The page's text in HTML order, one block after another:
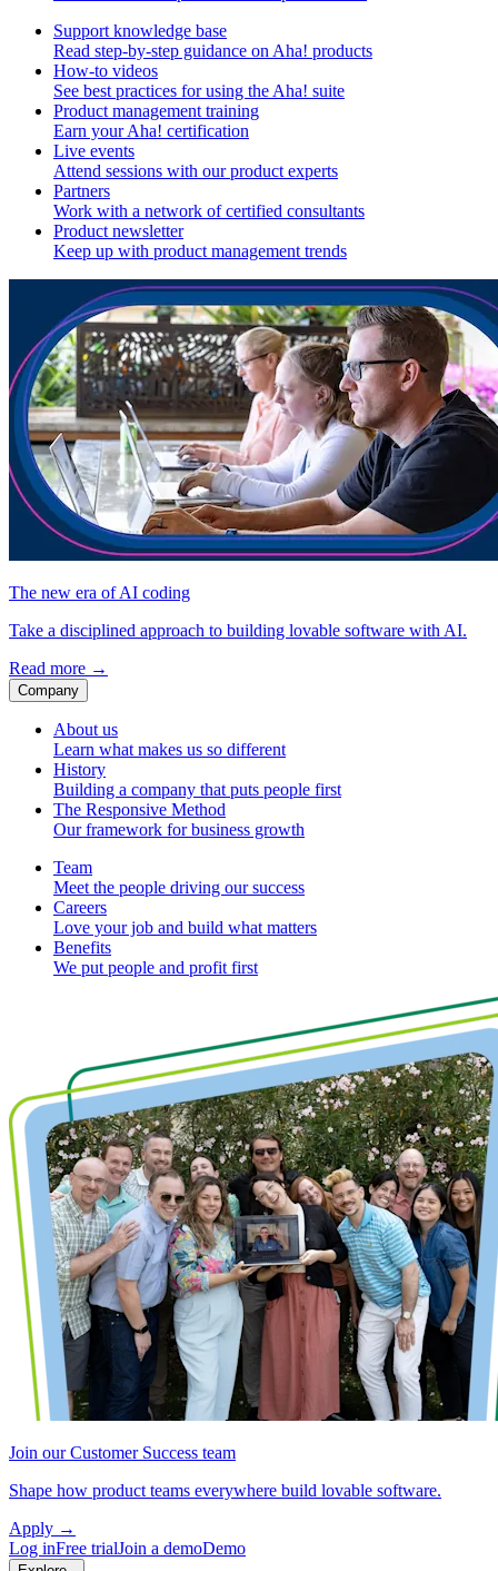
Support knowledge base
Read step-by-step guidance on Aha! products
How-to videos
See best practices for using the Aha! suite
Product management training
Earn your Aha! certification
Live events
Attend sessions with our product experts
Partners
Work with a network of certified consultants
Product newsletter
Keep up with product management trends
The new era of AI coding
Take a disciplined approach to building lovable software with AI.
Read more →
Company
About us
Learn what makes us so different
History
Building a company that puts people first
The Responsive Method
Our framework for business growth
Team
Meet the people driving our success
Careers
Love your job and build what matters
Benefits
We put people and profit first
Join our Customer Success team
Shape how product teams everywhere build lovable software.
Apply →
Log inFree trialJoin a demoDemo